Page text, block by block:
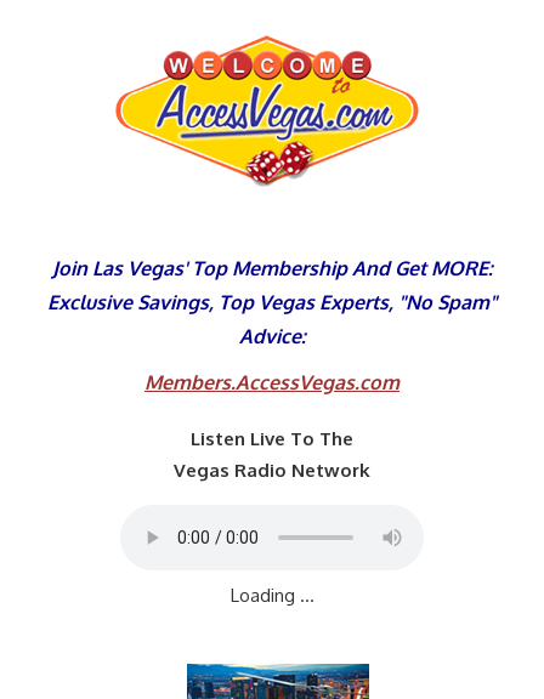
Join Las Vegas' Top Membership And Get MORE:
Exclusive Savings, Top Vegas Experts, "No Spam"
Advice:
Members.AccessVegas.com
Listen Live To The
Vegas Radio Network
Loading ...